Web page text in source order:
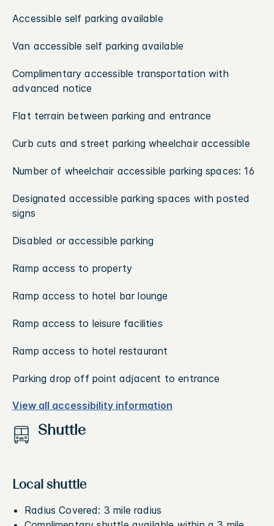
Accessible self parking available
Van accessible self parking available
Complimentary accessible transportation with
advanced notice
Flat terrain between parking and entrance
Curb cuts and street parking wheelchair accessible
Number of wheelchair accessible parking spaces: 16
Designated accessible parking spaces with posted
signs
Disabled or accessible parking
Ramp access to property
Ramp access to hotel bar lounge
Ramp access to leisure facilities
Ramp access to hotel restaurant
Parking drop off point adjacent to entrance
View all accessibility information
Shuttle
Local shuttle
Radius Covered: 3 mile radius